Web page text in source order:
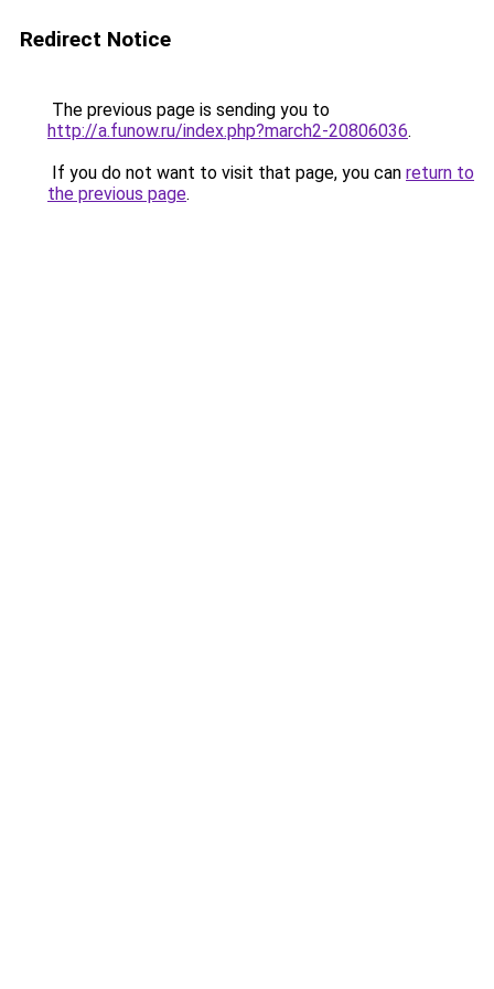
Redirect Notice
The previous page is sending you to
http://a.funow.ru/index.php?march2-20806036.
If you do not want to visit that page, you can return to
the previous page.